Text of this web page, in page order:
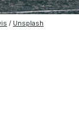
/ Unsplash